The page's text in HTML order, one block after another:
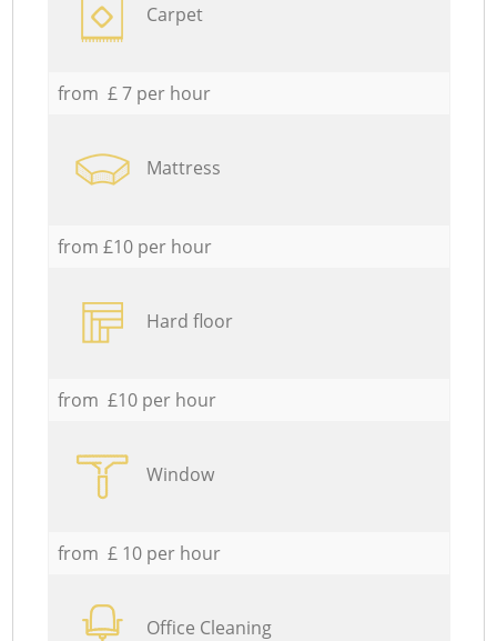
Carpet
from £ 7 per hour
Mattress
from £10 per hour
Hard floor
from £10 per hour
Window
from £ 10 per hour
Office Cleaning